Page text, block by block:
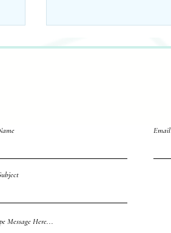
School Wellness
Email
Message Here...